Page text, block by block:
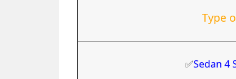
Type
✅Sedan 4